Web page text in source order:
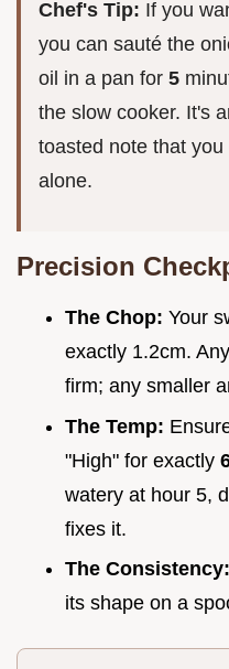
Chef's Tip: If you
you can sauté the
oil in a pan for 5
the slow cooker. It's
toasted note that
alone.
Precision
The Chop: Your
exactly 1.2cm.
firm; any smaller
The Temp:
"High" for exactly
watery at hour 5,
fixes it.
The Consistency:
its shape on a